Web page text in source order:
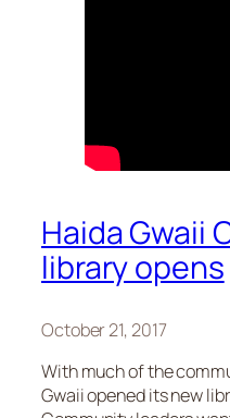
Haida Gwaii
library opens
October 21, 2017
With much of the
Gwaii opened its new